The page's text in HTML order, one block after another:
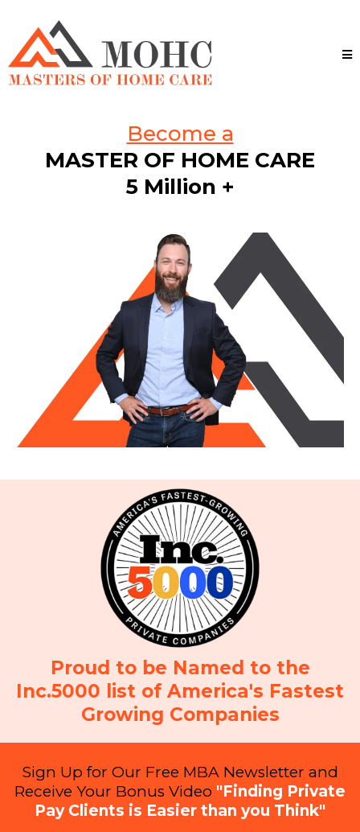
Become a
MASTER OF HOME CARE
5 Million +
Proud to be Named to the
Inc.5000 list of America's Fastest
Growing Companies
Sign Up for Our Free MBA Newsletter and
Receive Your Bonus Video "Finding Private
Pay Clients is Easier than you Think"